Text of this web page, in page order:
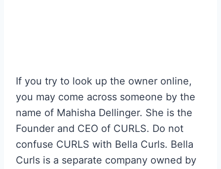
If you try to look up the owner online,
you may come across someone by the
name of Mahisha Dellinger. She is the
Founder and CEO of CURLS. Do not
confuse CURLS with Bella Curls. Bella
Curls is a separate company owned by